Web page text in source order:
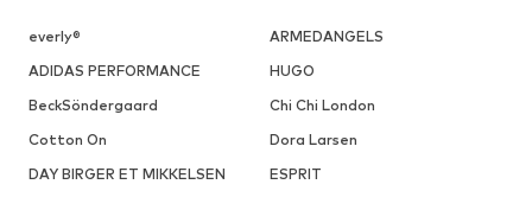
everly®
ARMEDANGELS
ADIDAS PERFORMANCE
HUGO
BeckSöndergaard
Chi Chi London
Cotton On
Dora Larsen
DAY BIRGER ET MIKKELSEN
ESPRIT